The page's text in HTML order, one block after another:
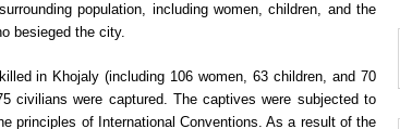
population, including women, children, and the
besieged the city.
in Khojaly (including 106 women, 63 children, and 70
civilians were captured. The captives were subjected to
principles of International Conventions. As a result of the